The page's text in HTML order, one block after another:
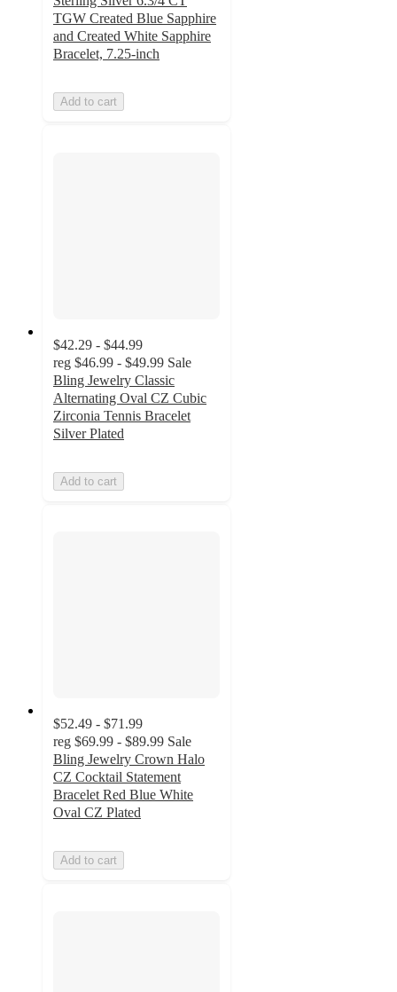
TGW Created Blue Sapphire
and Created White Sapphire
Bracelet, 7.25-inch
Add to cart
$42.29 - $44.99
reg $46.99 - $49.99 Sale
Bling Jewelry Classic
Alternating Oval CZ Cubic
Zirconia Tennis Bracelet
Silver Plated
Add to cart
$52.49 - $71.99
reg $69.99 - $89.99 Sale
Bling Jewelry Crown Halo
CZ Cocktail Statement
Bracelet Red Blue White
Oval CZ Plated
Add to cart